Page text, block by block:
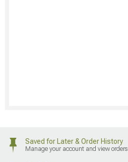
Saved for Later & Order History
Manage your account and view orders